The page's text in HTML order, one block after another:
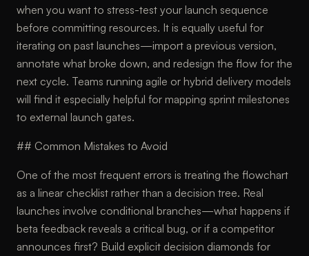
when you want to stress-test your launch sequence
before committing resources. It is equally useful for
iterating on past launches—import a previous version,
annotate what broke down, and redesign the flow for the
next cycle. Teams running agile or hybrid delivery models
will find it especially helpful for mapping sprint milestones
to external launch gates.
## Common Mistakes to Avoid
One of the most frequent errors is treating the flowchart
as a linear checklist rather than a decision tree. Real
launches involve conditional branches—what happens if
beta feedback reveals a critical bug, or if a competitor
announces first? Build explicit decision diamonds for